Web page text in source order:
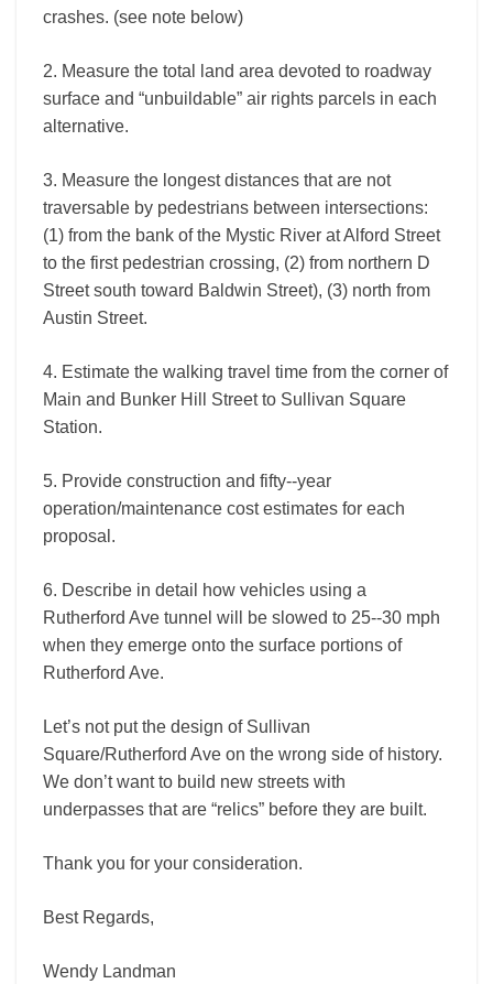
crashes. (see note below)
2. Measure the total land area devoted to roadway
surface and “unbuildable” air rights parcels in each
alternative.
3. Measure the longest distances that are not
traversable by pedestrians between intersections:
(1) from the bank of the Mystic River at Alford Street
to the first pedestrian crossing, (2) from northern D
Street south toward Baldwin Street), (3) north from
Austin Street.
4. Estimate the walking travel time from the corner of
Main and Bunker Hill Street to Sullivan Square
Station.
5. Provide construction and fifty-­‐year
operation/maintenance cost estimates for each
proposal.
6. Describe in detail how vehicles using a
Rutherford Ave tunnel will be slowed to 25-­‐30 mph
when they emerge onto the surface portions of
Rutherford Ave.
Let’s not put the design of Sullivan
Square/Rutherford Ave on the wrong side of history.
We don’t want to build new streets with
underpasses that are “relics” before they are built.
Thank you for your consideration.
Best Regards,
Wendy Landman